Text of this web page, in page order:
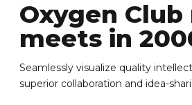
Oxygen
meets in
Seamlessly visualize quality
superior collaboration and idea-